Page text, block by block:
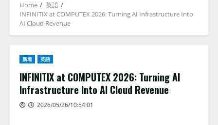
Home
英語
INFINITIX at COMPUTEX 2026: Turning AI Infrastructure Into
AI Cloud Revenue
新着 英語
INFINITIX at COMPUTEX 2026: Turning AI
Infrastructure Into AI Cloud Revenue
2026/05/26/10:54:01